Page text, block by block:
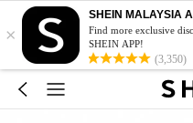
×
SHEIN MALAYSIA
Find more exclusive
SHEIN APP!
(3,350)